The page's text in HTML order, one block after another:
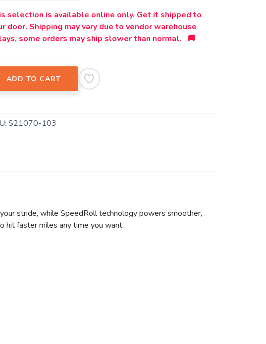
selection is available online only. Get it shipped to
door. Shipping may vary due to vendor warehouse
some orders may ship slower than normal. 🚚
ADD TO CART
S21070-103
stride, while SpeedRoll technology powers smoother,
hit faster miles any time you want.